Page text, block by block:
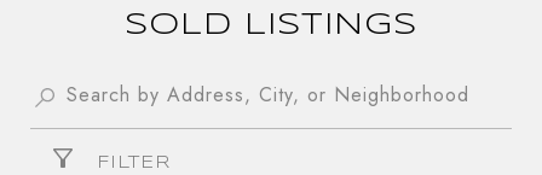
SOLD LISTINGS
FILTER